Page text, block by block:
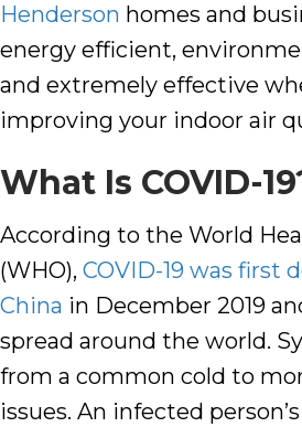
Henderson homes and
energy efficient,
and extremely effective
improving your indoor air
What Is COVID-
According to the World
(WHO), COVID-19 was first
China in December 2019
spread around the world.
from a common cold to
issues. An infected